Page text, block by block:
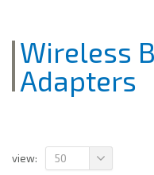
Wireless
Adapters
view: 50